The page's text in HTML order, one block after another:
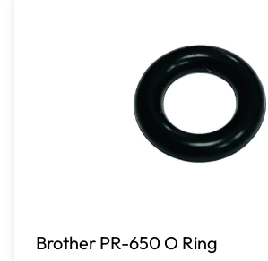
Brother PR-650 O Ring